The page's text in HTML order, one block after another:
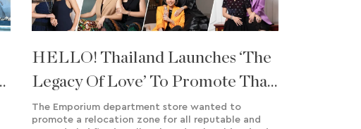
HELLO! Thailand Launches ‘The
Legacy Of Love’ To Promote Thai
Fine Jewellery Brands In
The Emporium department store wanted to
promote a relocation zone for all reputable and